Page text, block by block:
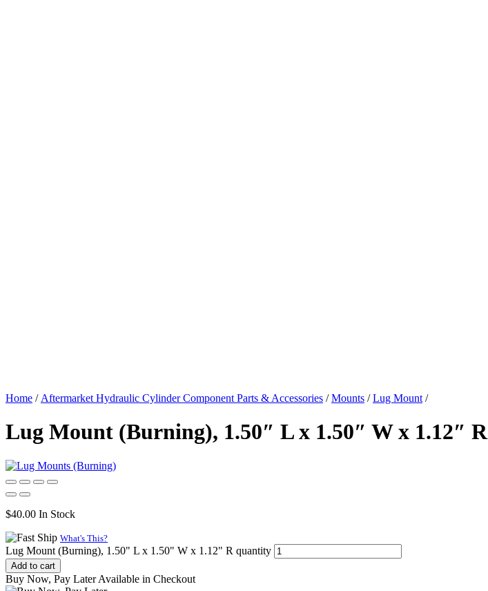
Home / Aftermarket Hydraulic Cylinder Component Parts & Accessories /Mounts /Lug Mount /
Lug Mount (Burning), 1.50″ L x 1.50″ W x 1.12″ R
$40.00 In Stock
What's This?
Lug Mount (Burning), 1.50" L x 1.50" W x 1.12" R quantity
Add to cart
Buy Now, Pay Later Available in Checkout